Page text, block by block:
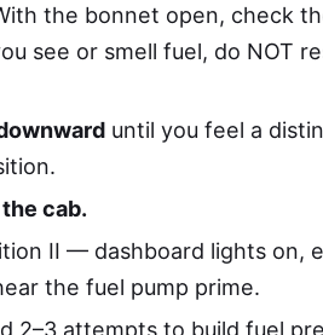
the bonnet open, check
see or smell fuel, do NOT
until you feel a
cab.
II — dashboard lights on,
the fuel pump prime.